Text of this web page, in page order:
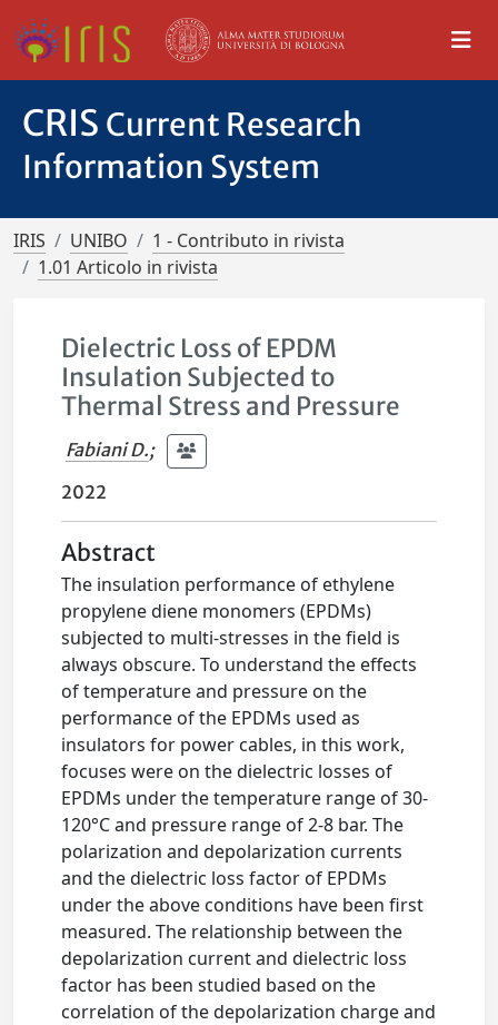
CRIS Current Research
Information System
IRIS UNIBO
1 - Contributo in rivista
1.01 Articolo in rivista
Dielectric Loss of EPDM
Insulation Subjected to
Thermal Stress and Pressure
Fabiani D.;
2022
Abstract
The insulation performance of ethylene
propylene diene monomers (EPDMs)
subjected to multi-stresses in the field is
always obscure. To understand the effects
of temperature and pressure on the
performance of the EPDMs used as
insulators for power cables, in this work,
focuses were on the dielectric losses of
EPDMs under the temperature range of 30-
120°C and pressure range of 2-8 bar. The
polarization and depolarization currents
and the dielectric loss factor of EPDMs
under the above conditions have been first
measured. The relationship between the
depolarization current and dielectric loss
factor has been studied based on the
correlation of the depolarization charge and